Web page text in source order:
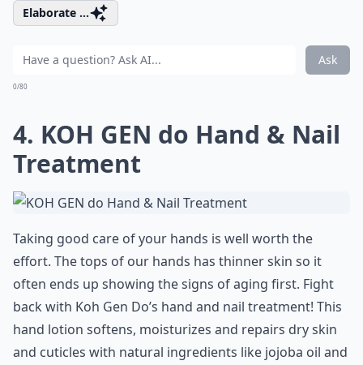
Elaborate ...
Ask
0/80
4. KOH GEN do Hand & Nail
Treatment
Taking good care of your hands is well worth the
effort. The tops of our hands has thinner skin so it
often ends up showing the signs of aging first. Fight
back with Koh Gen Do’s hand and nail treatment! This
hand lotion softens, moisturizes and repairs dry skin
and cuticles with natural ingredients like jojoba oil and